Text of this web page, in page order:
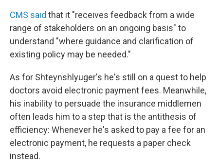
CMS said that it "receives feedback from a wide
range of stakeholders on an ongoing basis" to
understand "where guidance and clarification of
existing policy may be needed."
As for Shteynshlyuger's he's still on a quest to help
doctors avoid electronic payment fees. Meanwhile,
his inability to persuade the insurance middlemen
often leads him to a step that is the antithesis of
efficiency: Whenever he's asked to pay a fee for an
electronic payment, he requests a paper check
instead.